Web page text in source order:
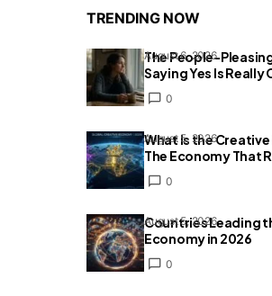
TRENDING NOW
The People-
Saying Yes Is Really
0
August 6, 2026
What Is the
The Economy That
0
August 5, 2026
Countries Leading
Economy in 2026
0
August 5, 2026